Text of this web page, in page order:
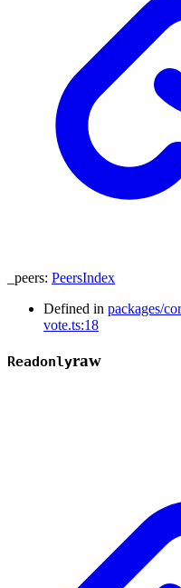
_peers: PeersIndex
Defined in packages/
vote.ts:18
Readonlyraw